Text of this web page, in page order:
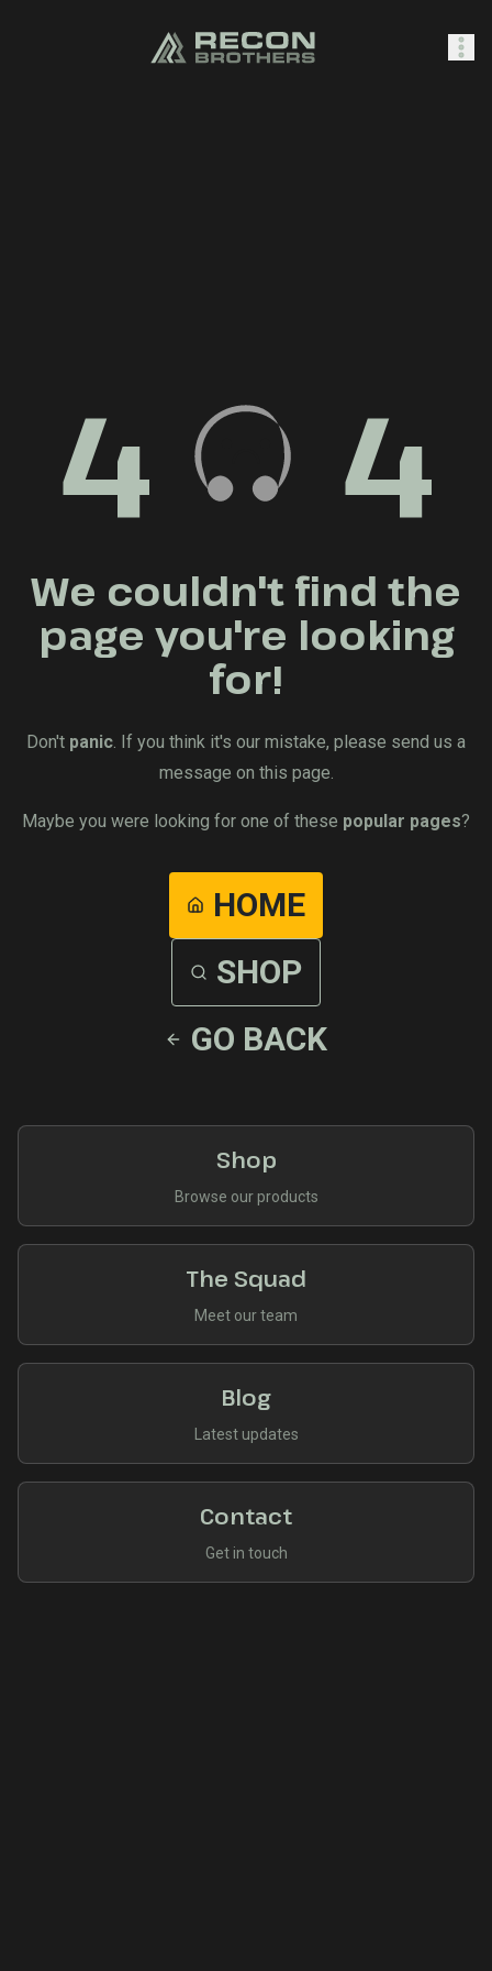
4 4
We couldn't find the
page you're looking
for!
Don't panic . If you think it's our mistake, please send us a
message on this page.
Maybe you were looking for one of these popular pages?
HOME
SHOP
GO BACK
Shop
Browse our products
The Squad
Meet our team
Blog
Latest updates
Contact
Get in touch